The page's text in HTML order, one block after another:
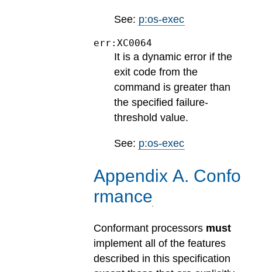
See: p:os-exec
err:XC0064
It is a dynamic error if the
exit code from the
command is greater than
the specified failure-
threshold value.
See: p:os-exec
Appendix A. Confo
rmance
Conformant processors must
implement all of the features
described in this specification